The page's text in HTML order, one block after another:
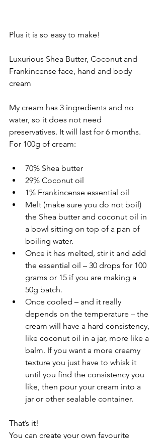
Plus it is so easy to make!
Luxurious Shea Butter, Coconut and
Frankincense face, hand and body
cream
My cream has 3 ingredients and no
water, so it does not need
preservatives. It will last for 6 months.
For 100g of cream:
70% Shea butter
29% Coconut oil
1% Frankincense essential oil
Melt (make sure you do not boil)
the Shea butter and coconut oil in
a bowl sitting on top of a pan of
boiling water.
Once it has melted, stir it and add
the essential oil – 30 drops for 100
grams or 15 if you are making a
50g batch.
Once cooled – and it really
depends on the temperature – the
cream will have a hard consistency,
like coconut oil in a jar, more like a
balm. If you want a more creamy
texture you just have to whisk it
until you find the consistency you
like, then pour your cream into a
jar or other sealable container.
That’s it!
You can create your own favourite